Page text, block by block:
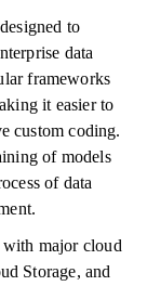
to
data
frameworks
it easier to
custom coding.
of models
of data
major cloud
Storage, and